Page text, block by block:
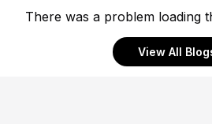
There was a problem loading
View All